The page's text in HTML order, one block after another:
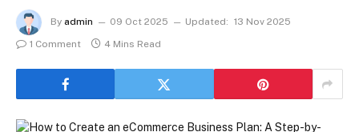
By admin 09 Oct 2025 Updated: 13 Nov 2025
1 Comment
4 Mins Read